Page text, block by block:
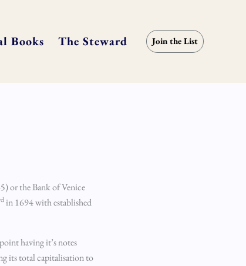
Books The Steward Join the List
or the Bank of Venice
in 1694 with established
having it’s notes
its total capitalisation to